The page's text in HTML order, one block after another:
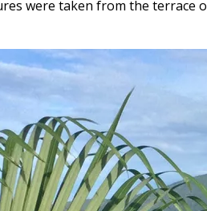
were taken from the terrace